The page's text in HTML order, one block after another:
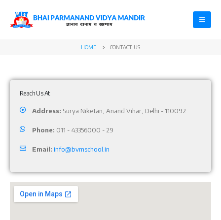
HOME CONTACT US
Reach Us At
Address: Surya Niketan, Anand Vihar, Delhi - 110092
Phone: 011 - 43356000 - 29
Email: info@bvmschool.in